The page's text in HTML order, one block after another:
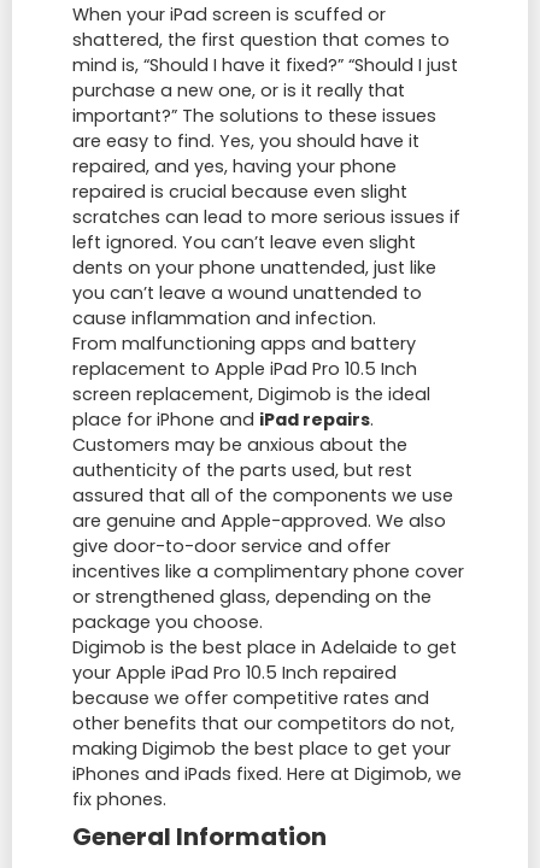
When your iPad screen is scuffed or
shattered, the first question that comes to
mind is, “Should I have it fixed?” “Should I just
purchase a new one, or is it really that
important?” The solutions to these issues
are easy to find. Yes, you should have it
repaired, and yes, having your phone
repaired is crucial because even slight
scratches can lead to more serious issues if
left ignored. You can’t leave even slight
dents on your phone unattended, just like
you can’t leave a wound unattended to
cause inflammation and infection.
From malfunctioning apps and battery
replacement to Apple iPad Pro 10.5 Inch
screen replacement, Digimob is the ideal
place for iPhone and iPad repairs.
Customers may be anxious about the
authenticity of the parts used, but rest
assured that all of the components we use
are genuine and Apple-approved. We also
give door-to-door service and offer
incentives like a complimentary phone cover
or strengthened glass, depending on the
package you choose.
Digimob is the best place in Adelaide to get
your Apple iPad Pro 10.5 Inch repaired
because we offer competitive rates and
other benefits that our competitors do not,
making Digimob the best place to get your
iPhones and iPads fixed. Here at Digimob, we
fix phones.
General Information